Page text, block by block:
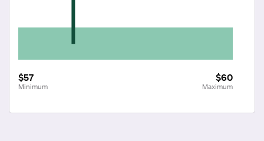
$57
Minimum
$60
Maximum